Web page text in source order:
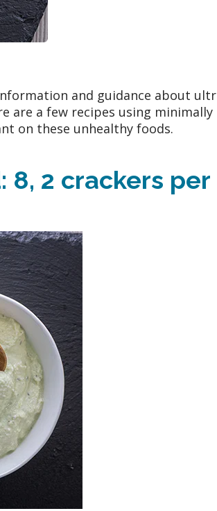
and guidance about
are a few recipes using minimally
on these unhealthy foods.
8, 2 crackers per